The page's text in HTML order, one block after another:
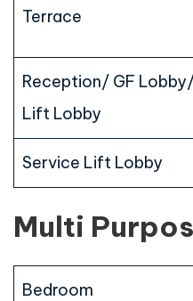
Terrace
Reception/ GF
Lift Lobby
Service Lift Lobby
Multi
Bedroom